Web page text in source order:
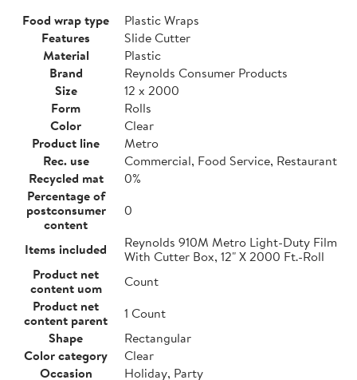
Food wrap type
Plastic Wraps
Features
Slide Cutter
Material
Plastic
Brand
Reynolds Consumer Products
Size
12 x 2000
Form
Rolls
Color
Clear
Product line
Metro
Rec. use
Commercial, Food Service, Restaurant
Recycled mat
0%
Percentage of
postconsumer
content
0
Items included
Reynolds 910M Metro Light-Duty Film
With Cutter Box, 12" X 2000 Ft.-Roll
Product net
content uom
Count
Product net
content parent
1 Count
Shape
Rectangular
Color category
Clear
Occasion
Holiday, Party